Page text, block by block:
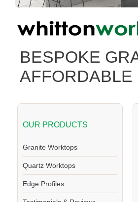
BESPOKE
OUR PRODUCTS
Granite Worktops
Quartz Worktops
Edge Profiles